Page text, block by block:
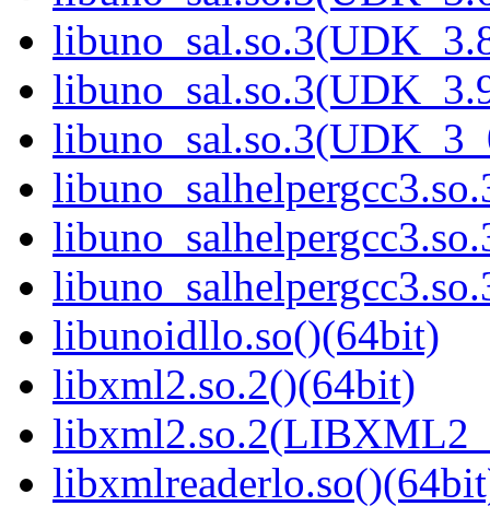
libunoidllo.so()(64bit)
libxml2.so.2()(64bit)